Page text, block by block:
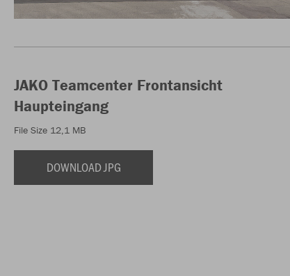
JAKO Teamcenter Frontansicht
Haupteingang
File Size 12,1 MB
DOWNLOAD JPG